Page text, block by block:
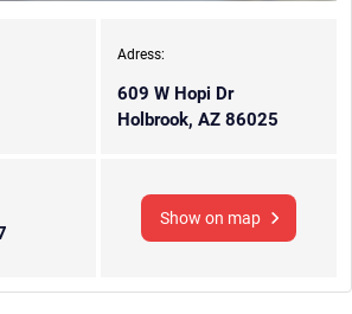
Adress:
609 W Hopi Dr
Holbrook, AZ 86025
Show on map